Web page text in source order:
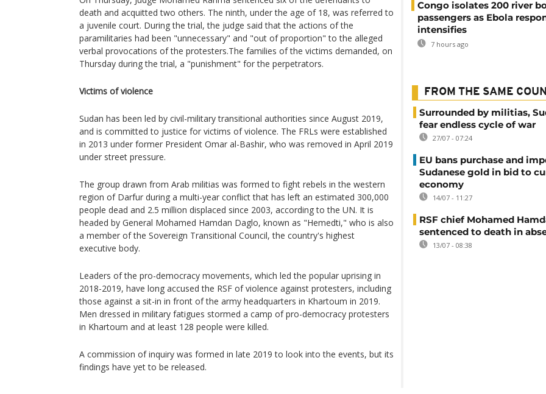
death and acquitted two others. The ninth, under the age of 18, was referred to
a juvenile court. During the trial, the judge said that the actions of the
paramilitaries had been "unnecessary" and "out of proportion" to the alleged
verbal provocations of the protesters.The families of the victims demanded, on
Thursday during the trial, a "punishment" for the perpetrators.
Victims of violence
Sudan has been led by civil-military transitional authorities since August 2019,
and is committed to justice for victims of violence. The FRLs were established
in 2013 under former President Omar al-Bashir, who was removed in April 2019
under street pressure.
The group drawn from Arab militias was formed to fight rebels in the western
region of Darfur during a multi-year conflict that has left an estimated 300,000
people dead and 2.5 million displaced since 2003, according to the UN. It is
headed by General Mohamed Hamdan Daglo, known as "Hemedti," who is also
a member of the Sovereign Transitional Council, the country's highest
executive body.
Leaders of the pro-democracy movements, which led the popular uprising in
2018-2019, have long accused the RSF of violence against protesters, including
those against a sit-in in front of the army headquarters in Khartoum in 2019.
Men dressed in military fatigues stormed a camp of pro-democracy protesters
in Khartoum and at least 128 people were killed.
A commission of inquiry was formed in late 2019 to look into the events, but its
findings have yet to be released.
Congo isolates 200 river
passengers as Ebola
intensifies
7 hours ago
FROM THE SAME
Surrounded by militias,
fear endless cycle of war
27/07 - 07:24
EU bans purchase and
Sudanese gold in bid to
economy
14/07 - 11:27
RSF chief Mohamed
sentenced to death in
13/07 - 08:38